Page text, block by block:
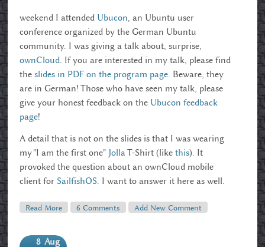
weekend I attended Ubucon, an Ubuntu user
conference organized by the German Ubuntu
community. I was giving a talk about, surprise,
ownCloud. If you are interested in my talk, please find
theslides in PDF on the program page. Beware, they
are in German! Those who have seen my talk, please
give your honest feedback on the Ubucon feedback
page!
A detail that is not on the slides is that I was wearing
my "I am the first one" JollaT-Shirt (likethis). It
provoked the question about an ownCloud mobile
client for SailfishOS. I want to answer it here as well.
Read More About Ubucon And OwnCloud, OwnCloud And
6 Comments Add New Comment
8 Aug